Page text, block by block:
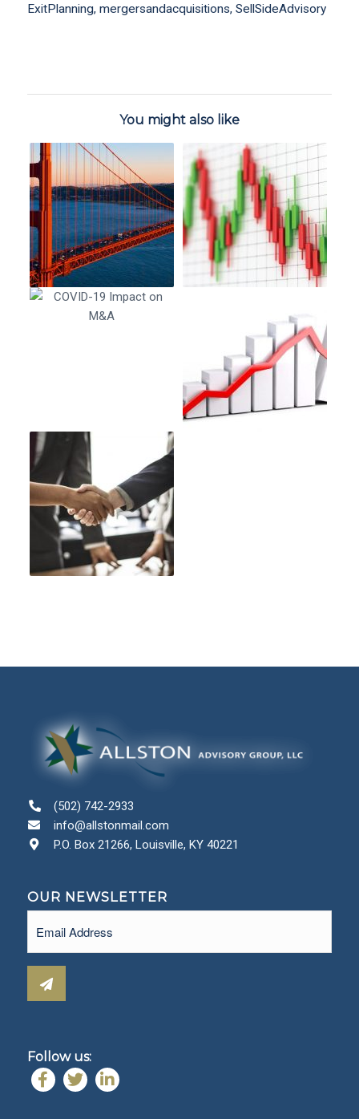
ExitPlanning, mergersandacquisitions, SellSideAdvisory
You might also like
(502) 742-2933
info@allstonmail.com
P.O. Box 21266, Louisville, KY 40221
OUR NEWSLETTER
Follow us: